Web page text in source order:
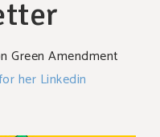
Green Amendment
her Linkedin